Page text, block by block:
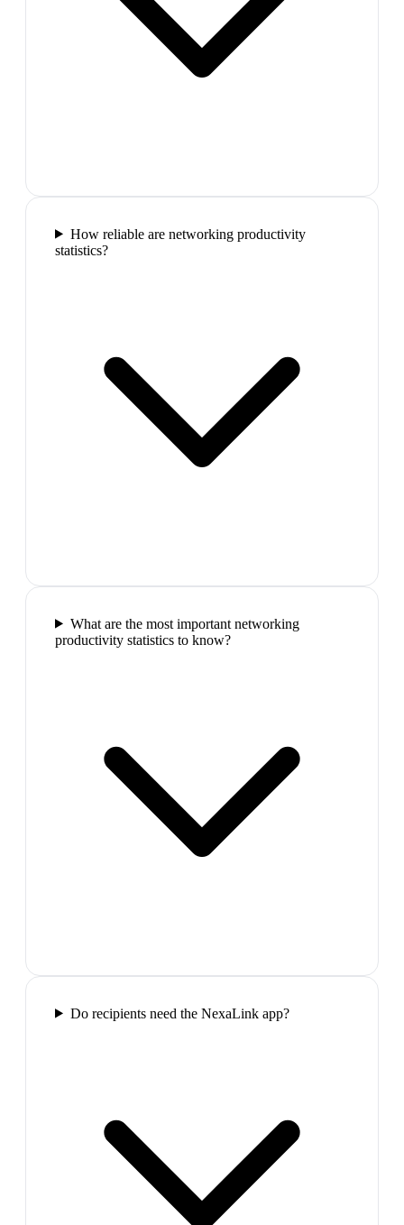
How reliable are networking productivity
statistics?
What are the most important networking
productivity statistics to know?
Do recipients need the NexaLink app?